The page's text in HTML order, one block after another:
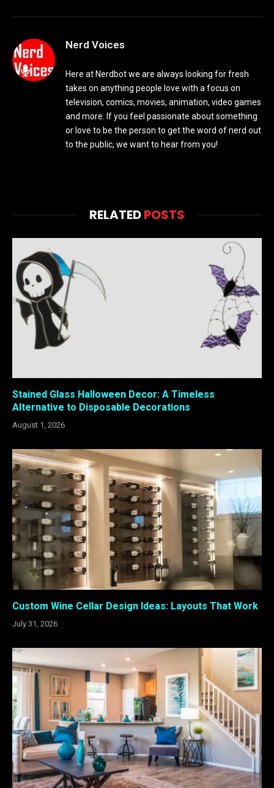
Nerd Voices
Here at Nerdbot we are always looking for fresh
takes on anything people love with a focus on
television, comics, movies, animation, video games
and more. If you feel passionate about something
or love to be the person to get the word of nerd out
to the public, we want to hear from you!
RELATEDPOSTS
Stained Glass Halloween Decor: A Timeless
Alternative to Disposable Decorations
August 1, 2026
Custom Wine Cellar Design Ideas: Layouts That Work
July 31, 2026